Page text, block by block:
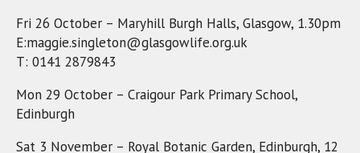
Fri 26 October – Maryhill Burgh Halls, Glasgow, 1.30pm
E:maggie.singleton@glasgowlife.org.uk
T: 0141 2879843
Mon 29 October – Craigour Park Primary School,
Edinburgh
Sat 3 November – Royal Botanic Garden, Edinburgh, 12